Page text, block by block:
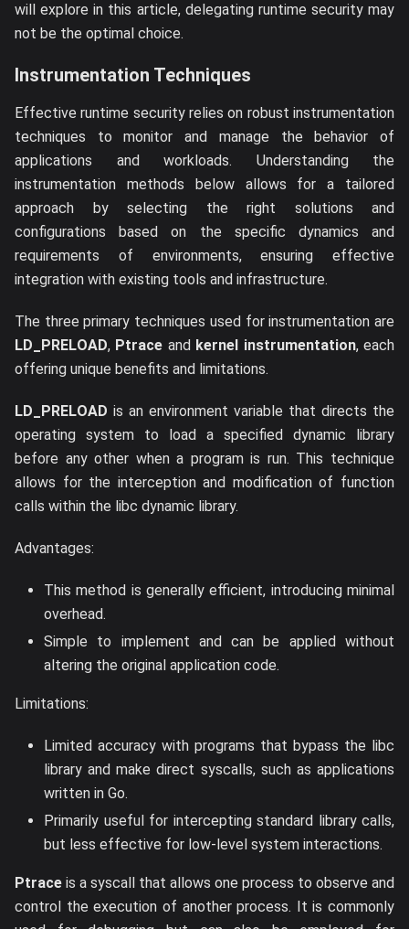
will explore in this article, delegating runtime security may
not be the optimal choice.
Instrumentation Techniques
Effective runtime security relies on robust instrumentation
techniques to monitor and manage the behavior of
applications and workloads. Understanding the
instrumentation methods below allows for a tailored
approach by selecting the right solutions and
configurations based on the specific dynamics and
requirements of environments, ensuring effective
integration with existing tools and infrastructure.
The three primary techniques used for instrumentation are
LD_PRELOAD, Ptrace and kernel instrumentation, each
offering unique benefits and limitations.
LD_PRELOAD is an environment variable that directs the
operating system to load a specified dynamic library
before any other when a program is run. This technique
allows for the interception and modification of function
calls within the libc dynamic library.
Advantages:
This method is generally efficient, introducing minimal
overhead.
Simple to implement and can be applied without
altering the original application code.
Limitations:
Limited accuracy with programs that bypass the libc
library and make direct syscalls, such as applications
written in Go.
Primarily useful for intercepting standard library calls,
but less effective for low-level system interactions.
Ptrace is a syscall that allows one process to observe and
control the execution of another process. It is commonly